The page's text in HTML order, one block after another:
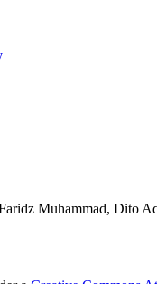
Muhammad, Dito